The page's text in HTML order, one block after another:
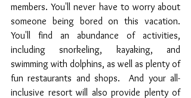
members. You'll never have to worry about
someone being bored on this vacation.
You'll find an abundance of activities,
including snorkeling, kayaking, and
swimming with dolphins, as well as plenty of
fun restaurants and shops.  And your all-
inclusive resort will also provide plenty of